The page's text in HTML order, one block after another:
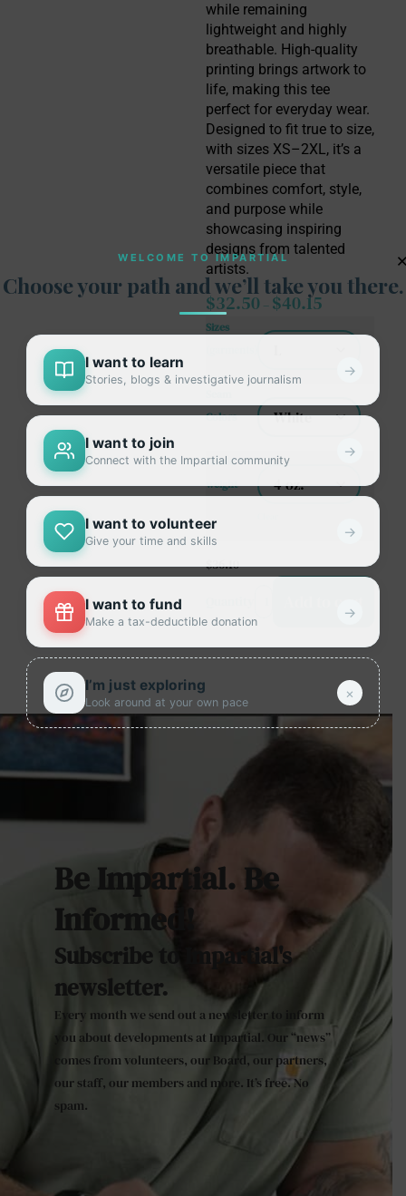
while remaining
lightweight and highly
breathable. High-quality
printing brings artwork to
life, making this tee
perfect for everyday wear.
Designed to fit true to size,
with sizes XS–2XL, it’s a
versatile piece that
combines comfort, style,
and purpose while
showcasing inspiring
designs from talented
artists.
$32.50 – $40.15
Sizes
Colors
Fabric
weight
$36.10
Be Impartial. Be
Informed!
Subscribe to Impartial's
newsletter.
Every month we send out a newsletter to inform
you about developments at Impartial. Our “news”
comes from volunteers, our Board, our partners,
our staff, our members and more. It’s free. No
spam.
WELCOME TO IMPARTIAL
Choose your path and we’ll take you there.
I want to learn
Stories, blogs & investigative journalism
→
I want to join
Connect with the Impartial community
→
I want to volunteer
Give your time and skills
→
I want to fund
Make a tax-deductible donation
→
I’m just exploring
Look around at your own pace
×
×